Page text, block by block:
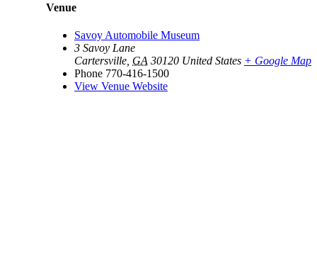
Venue
Savoy Automobile Museum
3 Savoy Lane
Cartersville GA 30120 United States + Google Map
Phone 770-416-1500
View Venue Website